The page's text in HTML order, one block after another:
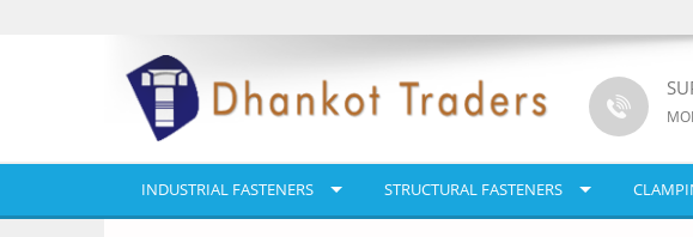
INDUSTRIAL FASTENERS STRUCTURAL FASTENERS